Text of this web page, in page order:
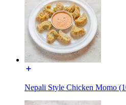
Nepali Style Chicken Momo